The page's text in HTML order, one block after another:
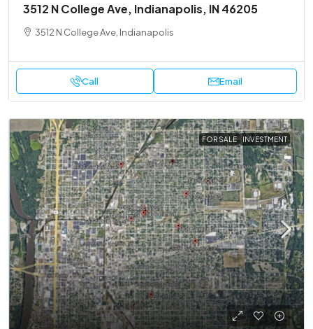
3512 N College Ave, Indianapolis, IN 46205
3512 N College Ave, Indianapolis
Call Email
FOR SALE INVESTMENT